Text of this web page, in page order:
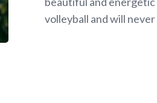
volleyball and will